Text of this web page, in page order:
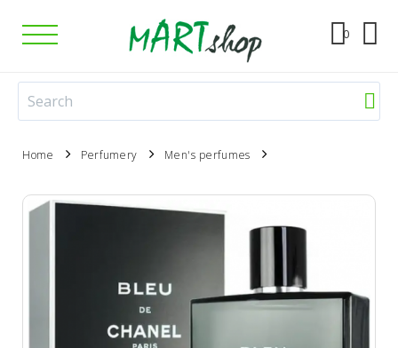
0
Home Perfumery Men's perfumes